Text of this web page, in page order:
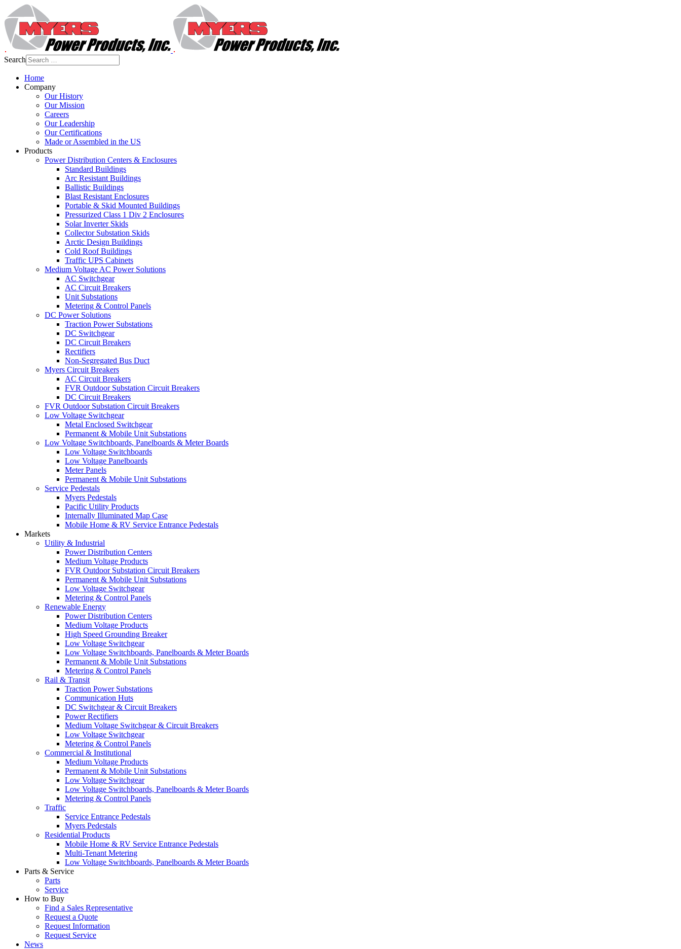
Search
Home
Company
Our History
Our Mission
Careers
Our Leadership
Our Certifications
Made or Assembled in the US
Products
Power Distribution Centers & Enclosures
Standard Buildings
Arc Resistant Buildings
Ballistic Buildings
Blast Resistant Enclosures
Portable & Skid Mounted Buildings
Pressurized Class 1 Div 2 Enclosures
Solar Inverter Skids
Collector Substation Skids
Arctic Design Buildings
Cold Roof Buildings
Traffic UPS Cabinets
Medium Voltage AC Power Solutions
AC Switchgear
AC Circuit Breakers
Unit Substations
Metering & Control Panels
DC Power Solutions
Traction Power Substations
DC Switchgear
DC Circuit Breakers
Rectifiers
Non-Segregated Bus Duct
Myers Circuit Breakers
AC Circuit Breakers
FVR Outdoor Substation Circuit Breakers
DC Circuit Breakers
FVR Outdoor Substation Circuit Breakers
Low Voltage Switchgear
Metal Enclosed Switchgear
Permanent & Mobile Unit Substations
Low Voltage Switchboards, Panelboards & Meter Boards
Low Voltage Switchboards
Low Voltage Panelboards
Meter Panels
Permanent & Mobile Unit Substations
Service Pedestals
Myers Pedestals
Pacific Utility Products
Internally Illuminated Map Case
Mobile Home & RV Service Entrance Pedestals
Markets
Utility & Industrial
Power Distribution Centers
Medium Voltage Products
FVR Outdoor Substation Circuit Breakers
Permanent & Mobile Unit Substations
Low Voltage Switchgear
Metering & Control Panels
Renewable Energy
Power Distribution Centers
Medium Voltage Products
High Speed Grounding Breaker
Low Voltage Switchgear
Low Voltage Switchboards, Panelboards & Meter Boards
Permanent & Mobile Unit Substations
Metering & Control Panels
Rail & Transit
Traction Power Substations
Communication Huts
DC Switchgear & Circuit Breakers
Power Rectifiers
Medium Voltage Switchgear & Circuit Breakers
Low Voltage Switchgear
Metering & Control Panels
Commercial & Institutional
Medium Voltage Products
Permanent & Mobile Unit Substations
Low Voltage Switchgear
Low Voltage Switchboards, Panelboards & Meter Boards
Metering & Control Panels
Traffic
Service Entrance Pedestals
Myers Pedestals
Residential Products
Mobile Home & RV Service Entrance Pedestals
Multi-Tenant Metering
Low Voltage Switchboards, Panelboards & Meter Boards
Parts & Service
Parts
Service
How to Buy
Find a Sales Representative
Request a Quote
Request Information
Request Service
News